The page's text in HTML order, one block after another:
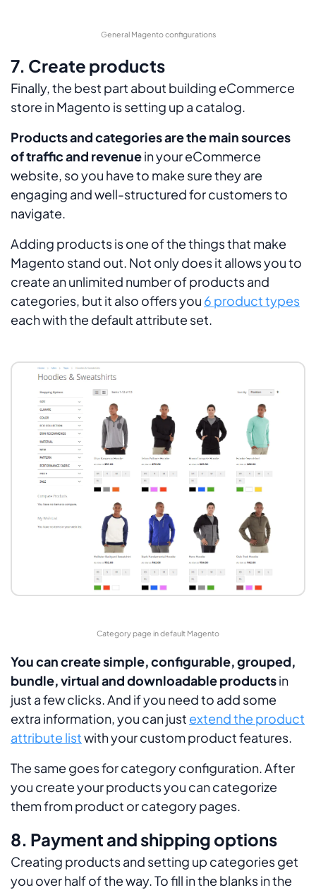
General Magento configurations
7. Create products
Finally, the best part about building eCommerce
store in Magento is setting up a catalog.
Products and categories are the main sources
of traffic and revenuein your eCommerce
website, so you have to make sure they are
engaging and well-structured for customers to
navigate.
Adding products is one of the things that make
Magento stand out. Not only does it allows you to
create an unlimited number of products and
categories, but it also offers you 6 product types
each with the default attribute set.
Category page in default Magento
You can create simple, configurable, grouped,
bundle, virtual and downloadable productsin
just a few clicks. And if you need to add some
extra information, you can just extend the product
attribute listwith your custom product features.
The same goes for category configuration. After
you create your products you can categorize
them from product or category pages.
8. Payment and shipping options
Creating products and setting up categories get
you over half of the way. To fill in the blanks in the